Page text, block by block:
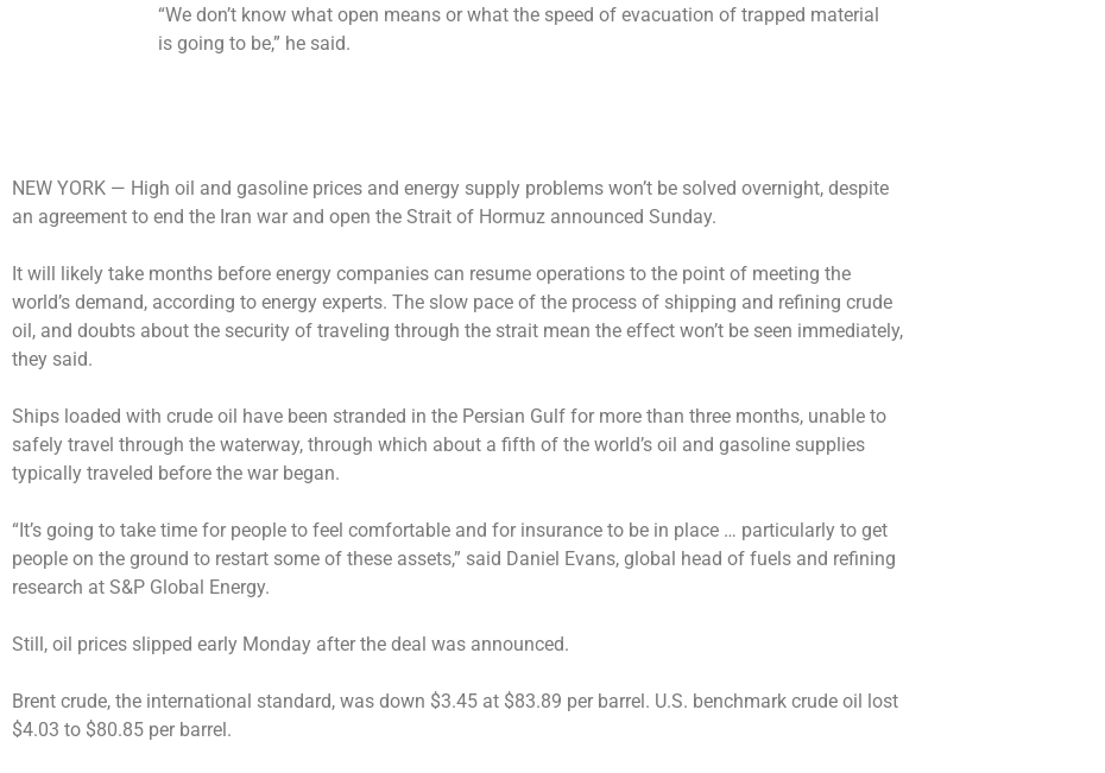
“We don’t know what open means or what the speed of evacuation of trapped material
is going to be,” he said.
NEW YORK — High oil and gasoline prices and energy supply problems won’t be solved overnight, despite
an agreement to end the Iran war and open the Strait of Hormuz announced Sunday.
It will likely take months before energy companies can resume operations to the point of meeting the
world’s demand, according to energy experts. The slow pace of the process of shipping and refining crude
oil, and doubts about the security of traveling through the strait mean the effect won’t be seen immediately,
they said.
Ships loaded with crude oil have been stranded in the Persian Gulf for more than three months, unable to
safely travel through the waterway, through which about a fifth of the world’s oil and gasoline supplies
typically traveled before the war began.
“It’s going to take time for people to feel comfortable and for insurance to be in place … particularly to get
people on the ground to restart some of these assets,” said Daniel Evans, global head of fuels and refining
research at S&P Global Energy.
Still, oil prices slipped early Monday after the deal was announced.
Brent crude, the international standard, was down $3.45 at $83.89 per barrel. U.S. benchmark crude oil lost
$4.03 to $80.85 per barrel.